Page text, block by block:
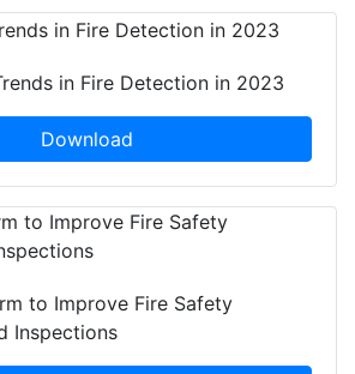
in Fire Detection in 2023
Download
to Improve Fire Safety
Inspections